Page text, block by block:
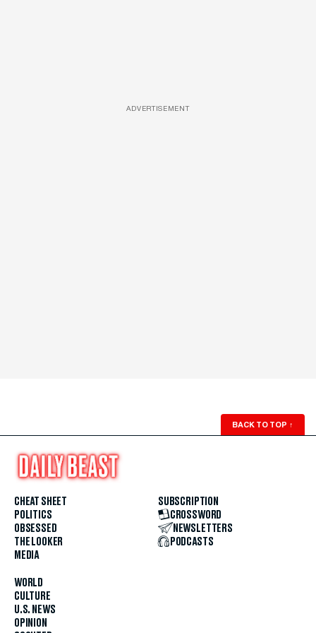
ADVERTISEMENT
BACK TO TOP ↑
CHEAT SHEET
POLITICS
OBSESSED
THE LOOKER
MEDIA
WORLD
CULTURE
U.S. NEWS
OPINION
SUBSCRIPTION
CROSSWORD
NEWSLETTERS
PODCASTS